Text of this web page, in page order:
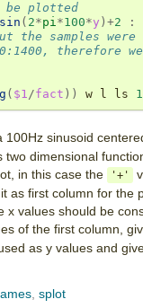
be plotted
sin ( 2*pi*100*y ) +2
:
the samples
therefore
( $1/fact )) w l ls
100Hz sinusoid
dimensional
in this case the '+'
as first column for the
x values should be
of the first column,
as y values and
splot